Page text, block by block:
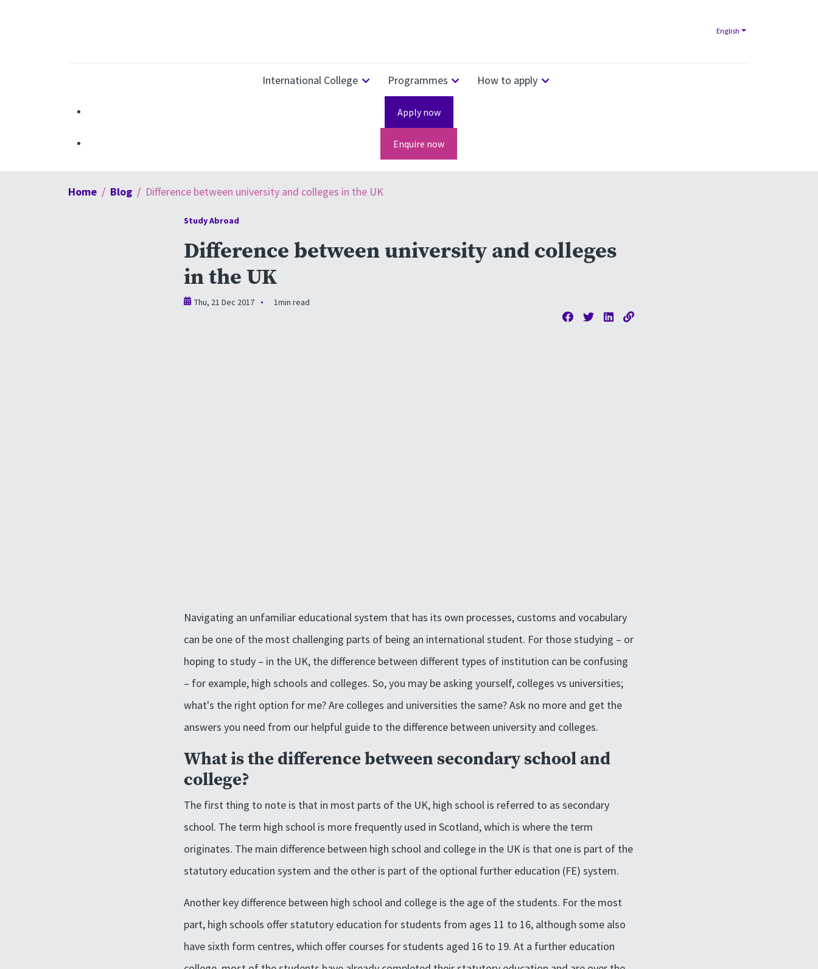
English
International College Programmes How to apply
Apply now
Enquire now
Home Blog Difference between university and colleges in the UK
Study Abroad
Difference between university and colleges
in the UK
Thu, 21 Dec 2017 1min read
Navigating an unfamiliar educational system that has its own processes, customs and vocabulary
can be one of the most challenging parts of being an international student. For those studying – or
hoping to study – in the UK, the difference between different types of institution can be confusing
– for example, high schools and colleges. So, you may be asking yourself, colleges vs universities;
what's the right option for me? Are colleges and universities the same? Ask no more and get the
answers you need from our helpful guide to the difference between university and colleges.
What is the difference between secondary school and
college?
The first thing to note is that in most parts of the UK, high school is referred to as secondary
school. The term high school is more frequently used in Scotland, which is where the term
originates. The main difference between high school and college in the UK is that one is part of the
statutory education system and the other is part of the optional further education (FE) system.
Another key difference between high school and college is the age of the students. For the most
part, high schools offer statutory education for students from ages 11 to 16, although some also
have sixth form centres, which offer courses for students aged 16 to 19. At a further education